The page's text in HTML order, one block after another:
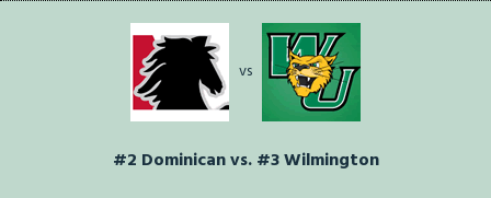
vs
#2 Dominican vs. #3 Wilmington